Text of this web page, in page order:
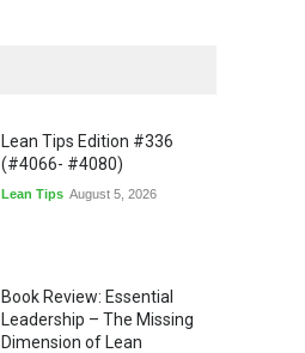
Lean Tips Edition #336
(#4066- #4080)
Lean Tips August 5, 2026
Book Review: Essential
Leadership – The Missing
Dimension of Lean